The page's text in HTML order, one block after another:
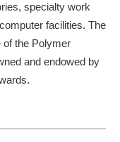
specialty work
facilities. The
the Polymer
and endowed by